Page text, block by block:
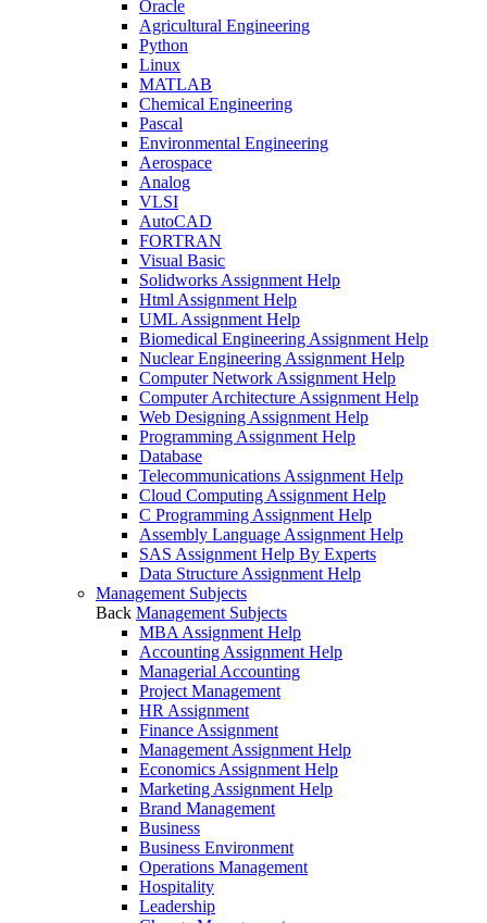
Oracle
Agricultural Engineering
Python
Linux
MATLAB
Chemical Engineering
Pascal
Environmental Engineering
Aerospace
Analog
VLSI
AutoCAD
FORTRAN
Visual Basic
Solidworks Assignment Help
Html Assignment Help
UML Assignment Help
Biomedical Engineering Assignment Help
Nuclear Engineering Assignment Help
Computer Network Assignment Help
Computer Architecture Assignment Help
Web Designing Assignment Help
Programming Assignment Help
Database
Telecommunications Assignment Help
Cloud Computing Assignment Help
C Programming Assignment Help
Assembly Language Assignment Help
SAS Assignment Help By Experts
Data Structure Assignment Help
Management Subjects
Back Management Subjects
MBA Assignment Help
Accounting Assignment Help
Managerial Accounting
Project Management
HR Assignment
Finance Assignment
Management Assignment Help
Economics Assignment Help
Marketing Assignment Help
Brand Management
Business
Business Environment
Operations Management
Hospitality
Leadership